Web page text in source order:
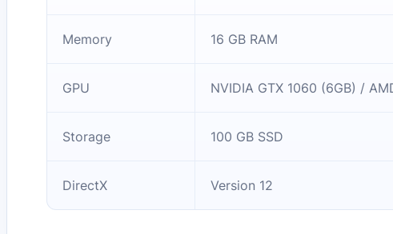
Memory 16 GB RAM
GPU NVIDIA GTX 1060 (6GB) /
Storage 100 GB SSD
DirectX Version 12